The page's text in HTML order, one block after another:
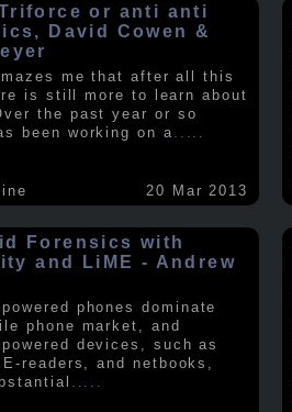
Triforce or anti anti
David Cowen &
me that after all this
is still more to learn about
the past year or so
been working on a
20 Mar 2013
Forensics with
and LiME - Andrew
phones dominate
phone market, and
devices, such as
readers, and netbooks,
.....